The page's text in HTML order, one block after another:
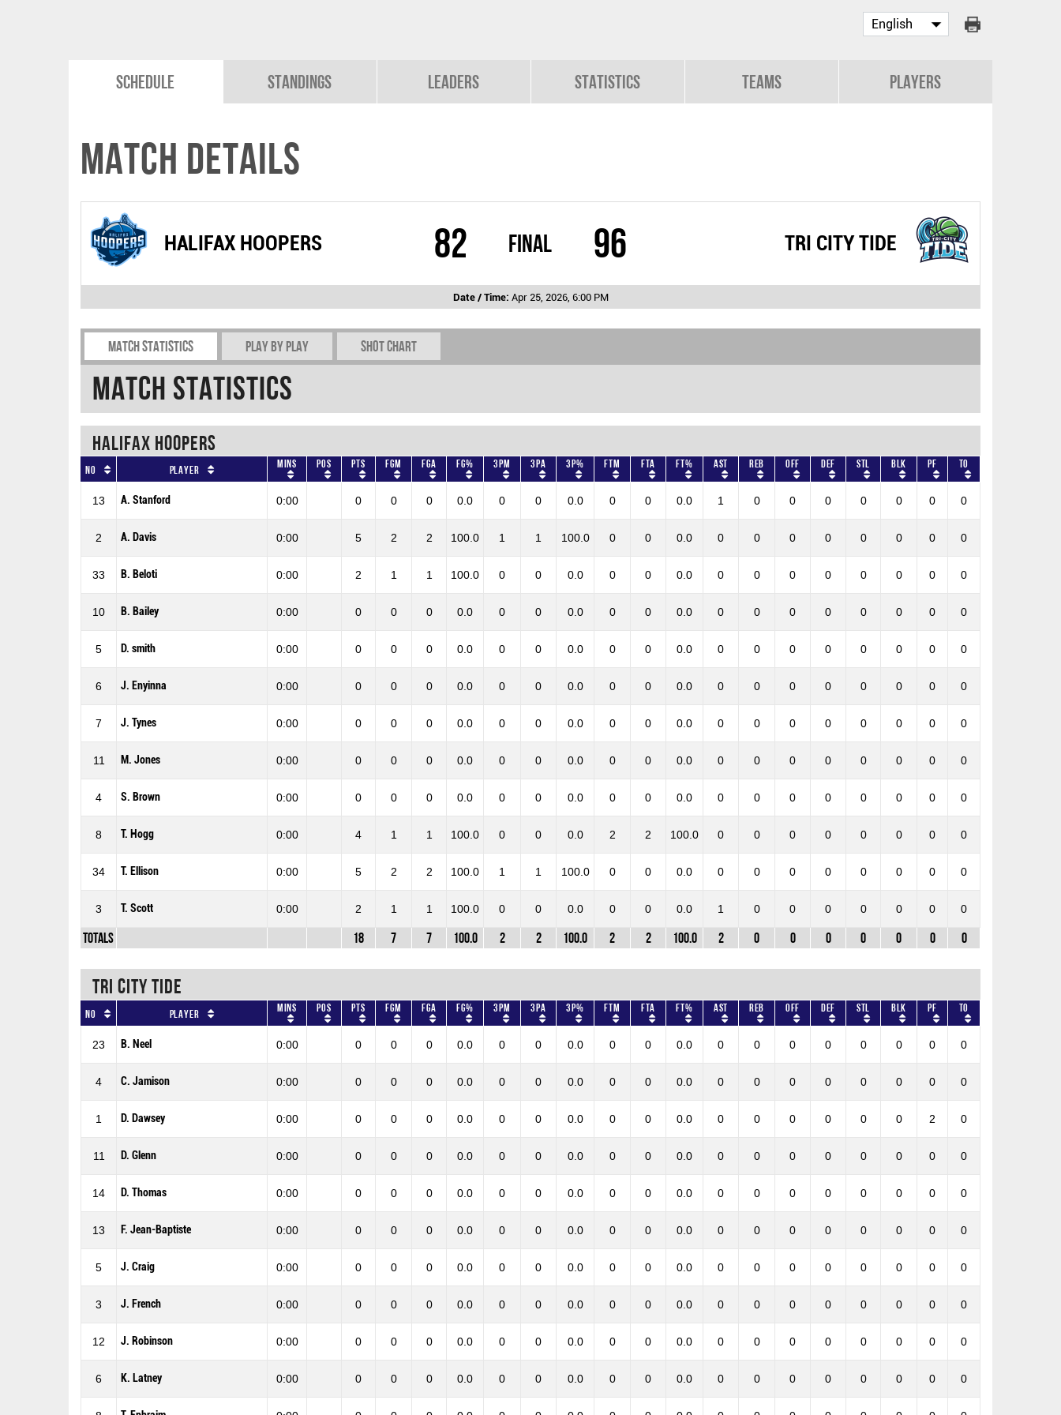
Schedule Standings Leaders Statistics Teams Players
Match Details
HALIFAX HOOPERS 82 Final TRI CITY TIDE
96
Date / Time: Apr 25, 2026, 6:00 PM
Match Statistics Play by play Shot chart
Match Statistics
HALIFAX HOOPERS
No Player Mins Pos Pts FGM FGA FG% 3PM 3PA 3P% FTM FTA FT% AST REB OFF DEF STL BLK PF TO
13 A. Stanford 0:00 0 0 0 0.0 0 0 0.0 0 0 0.0 1 0 0 0 0 0 0 0
2 A. Davis 0:00 5 2 2 100.0 1 1 100.0 0 0 0.0 0 0 0 0 0 0 0 0
33 B. Beloti 0:00 2 1 1 100.0 0 0 0.0 0 0 0.0 0 0 0 0 0 0 0 0
10 B. Bailey 0:00 0 0 0 0.0 0 0 0.0 0 0 0.0 0 0 0 0 0 0 0 0
5 D. smith 0:00 0 0 0 0.0 0 0 0.0 0 0 0.0 0 0 0 0 0 0 0 0
6 J. Enyinna 0:00 0 0 0 0.0 0 0 0.0 0 0 0.0 0 0 0 0 0 0 0 0
7 J. Tynes 0:00 0 0 0 0.0 0 0 0.0 0 0 0.0 0 0 0 0 0 0 0 0
11 M. Jones 0:00 0 0 0 0.0 0 0 0.0 0 0 0.0 0 0 0 0 0 0 0 0
4 S. Brown 0:00 0 0 0 0.0 0 0 0.0 0 0 0.0 0 0 0 0 0 0 0 0
8 T. Hogg 0:00 4 1 1 100.0 0 0 0.0 2 2 100.0 0 0 0 0 0 0 0 0
34 T. Ellison 0:00 5 2 2 100.0 1 1 100.0 0 0 0.0 0 0 0 0 0 0 0 0
3 T. Scott 0:00 2 1 1 100.0 0 0 0.0 0 0 0.0 1 0 0 0 0 0 0 0
Totals 18 7 7 100.0 2 2 100.0 2 2 100.0 2 0 0 0 0 0 0 0
TRI CITY TIDE
No Player Mins Pos Pts FGM FGA FG% 3PM 3PA 3P% FTM FTA FT% AST REB OFF DEF STL BLK PF TO
23 B. Neel 0:00 0 0 0 0.0 0 0 0.0 0 0 0.0 0 0 0 0 0 0 0 0
4 C. Jamison 0:00 0 0 0 0.0 0 0 0.0 0 0 0.0 0 0 0 0 0 0 0 0
1 D. Dawsey 0:00 0 0 0 0.0 0 0 0.0 0 0 0.0 0 0 0 0 0 0 2 0
11 D. Glenn 0:00 0 0 0 0.0 0 0 0.0 0 0 0.0 0 0 0 0 0 0 0 0
14 D. Thomas 0:00 0 0 0 0.0 0 0 0.0 0 0 0.0 0 0 0 0 0 0 0 0
13 F. Jean-Baptiste 0:00 0 0 0 0.0 0 0 0.0 0 0 0.0 0 0 0 0 0 0 0 0
5 J. Craig 0:00 0 0 0 0.0 0 0 0.0 0 0 0.0 0 0 0 0 0 0 0 0
3 J. French 0:00 0 0 0 0.0 0 0 0.0 0 0 0.0 0 0 0 0 0 0 0 0
12 J. Robinson 0:00 0 0 0 0.0 0 0 0.0 0 0 0.0 0 0 0 0 0 0 0 0
6 K. Latney 0:00 0 0 0 0.0 0 0 0.0 0 0 0.0 0 0 0 0 0 0 0 0